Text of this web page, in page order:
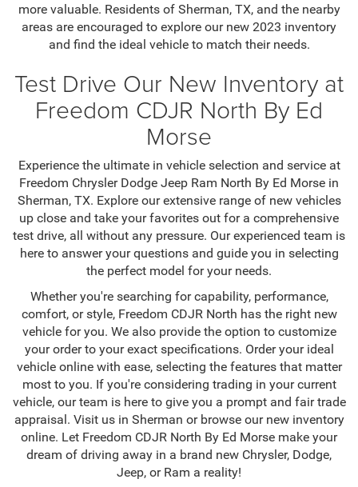
more valuable. Residents of Sherman, TX, and the nearby
areas are encouraged to explore our new 2023 inventory
and find the ideal vehicle to match their needs.
Test Drive Our New Inventory at
Freedom CDJR North By Ed
Morse
Experience the ultimate in vehicle selection and service at
Freedom Chrysler Dodge Jeep Ram North By Ed Morse in
Sherman, TX. Explore our extensive range of new vehicles
up close and take your favorites out for a comprehensive
test drive, all without any pressure. Our experienced team is
here to answer your questions and guide you in selecting
the perfect model for your needs.
Whether you're searching for capability, performance,
comfort, or style, Freedom CDJR North has the right new
vehicle for you. We also provide the option to customize
your order to your exact specifications. Order your ideal
vehicle online with ease, selecting the features that matter
most to you. If you're considering trading in your current
vehicle, our team is here to give you a prompt and fair trade
appraisal. Visit us in Sherman or browse our new inventory
online. Let Freedom CDJR North By Ed Morse make your
dream of driving away in a brand new Chrysler, Dodge,
Jeep, or Ram a reality!